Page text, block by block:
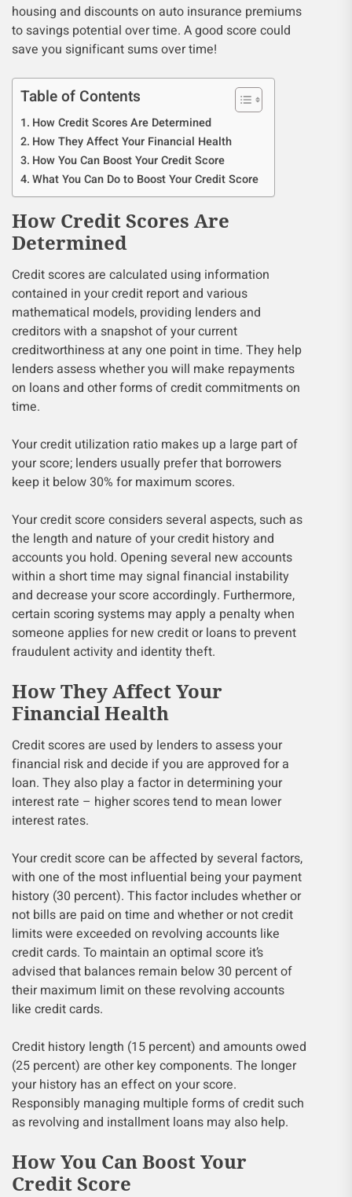
housing and discounts on auto insurance premiums
to savings potential over time. A good score could
save you significant sums over time!
Table of Contents
How Credit Scores Are Determined
How They Affect Your Financial Health
How You Can Boost Your Credit Score
What You Can Do to Boost Your Credit Score
How Credit Scores Are
Determined
Credit scores are calculated using information
contained in your credit report and various
mathematical models, providing lenders and
creditors with a snapshot of your current
creditworthiness at any one point in time. They help
lenders assess whether you will make repayments
on loans and other forms of credit commitments on
time.
Your credit utilization ratio makes up a large part of
your score; lenders usually prefer that borrowers
keep it below 30% for maximum scores.
Your credit score considers several aspects, such as
the length and nature of your credit history and
accounts you hold. Opening several new accounts
within a short time may signal financial instability
and decrease your score accordingly. Furthermore,
certain scoring systems may apply a penalty when
someone applies for new credit or loans to prevent
fraudulent activity and identity theft.
How They Affect Your
Financial Health
Credit scores are used by lenders to assess your
financial risk and decide if you are approved for a
loan. They also play a factor in determining your
interest rate – higher scores tend to mean lower
interest rates.
Your credit score can be affected by several factors,
with one of the most influential being your payment
history (30 percent). This factor includes whether or
not bills are paid on time and whether or not credit
limits were exceeded on revolving accounts like
credit cards. To maintain an optimal score it’s
advised that balances remain below 30 percent of
their maximum limit on these revolving accounts
like credit cards.
Credit history length (15 percent) and amounts owed
(25 percent) are other key components. The longer
your history has an effect on your score.
Responsibly managing multiple forms of credit such
as revolving and installment loans may also help.
How You Can Boost Your
Credit Score